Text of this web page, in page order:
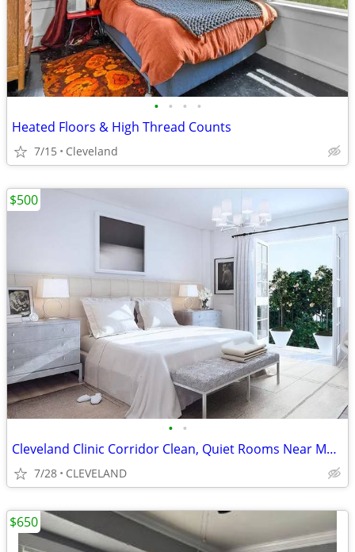
• • • •
Heated Floors & High Thread Counts
7/15 Cleveland
• •
Cleveland Clinic Corridor Clean, Quiet Rooms Near Medical Hubs
7/28 CLEVELAND
$500
$650